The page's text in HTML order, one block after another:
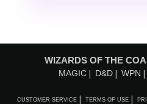
WIZARDS OF THE
MAGIC D&D WPN
CUSTOMER SERVICE TERMS OF USE